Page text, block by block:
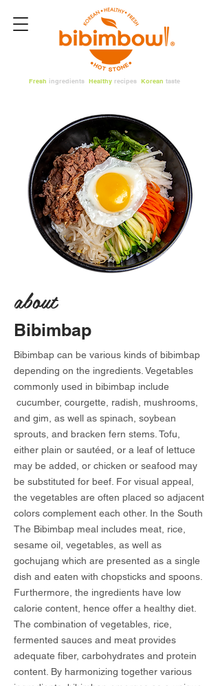
Fresh ingredients Healthy recipes Korean taste
about
Bibimbap
Bibimbap can be various kinds of bibimbap
depending on the ingredients. Vegetables
commonly used in bibimbap include
cucumber, courgette, radish, mushrooms,
and gim, as well as spinach, soybean
sprouts, and bracken fern stems. Tofu,
either plain or sautéed, or a leaf of lettuce
may be added, or chicken or seafood may
be substituted for beef. For visual appeal,
the vegetables are often placed so adjacent
colors complement each other. In the South
The Bibimbap meal includes meat, rice,
sesame oil, vegetables, as well as
gochujang which are presented as a single
dish and eaten with chopsticks and spoons.
Furthermore, the ingredients have low
calorie content, hence offer a healthy diet.
The combination of vegetables, rice,
fermented sauces and meat provides
adequate fiber, carbohydrates and protein
content. By harmonizing together various